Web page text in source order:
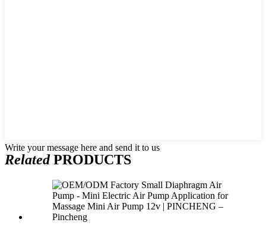
Write your message here and send it to us
RelatedPRODUCTS